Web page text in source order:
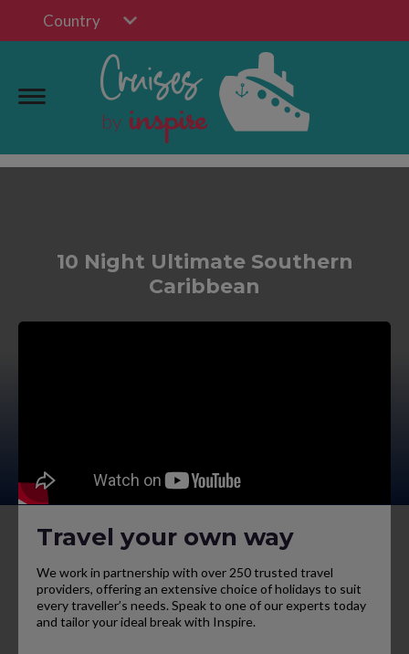
Country
10 Night Ultimate Southern
Caribbean
Travel your own way
We work in partnership with over 250 trusted travel
providers, offering an extensive choice of holidays to suit
every traveller’s needs. Speak to one of our experts today
and tailor your ideal break with Inspire.